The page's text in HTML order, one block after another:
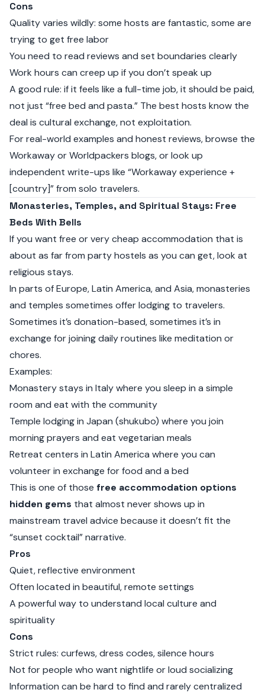
Cons
Quality varies wildly: some hosts are fantastic, some are
trying to get free labor
You need to read reviews and set boundaries clearly
Work hours can creep up if you don’t speak up
A good rule: if it feels like a full-time job, it should be paid,
not just “free bed and pasta.” The best hosts know the
deal is cultural exchange, not exploitation.
For real-world examples and honest reviews, browse the
Workaway or Worldpackers blogs, or look up
independent write-ups like “Workaway experience +
[country]” from solo travelers.
Monasteries, Temples, and Spiritual Stays: Free
Beds With Bells
If you want free or very cheap accommodation that is
about as far from party hostels as you can get, look at
religious stays.
In parts of Europe, Latin America, and Asia, monasteries
and temples sometimes offer lodging to travelers.
Sometimes it’s donation-based, sometimes it’s in
exchange for joining daily routines like meditation or
chores.
Examples:
Monastery stays in Italy where you sleep in a simple
room and eat with the community
Temple lodging in Japan (shukubo) where you join
morning prayers and eat vegetarian meals
Retreat centers in Latin America where you can
volunteer in exchange for food and a bed
This is one of those free accommodation options
hidden gems that almost never shows up in
mainstream travel advice because it doesn’t fit the
“sunset cocktail” narrative.
Pros
Quiet, reflective environment
Often located in beautiful, remote settings
A powerful way to understand local culture and
spirituality
Cons
Strict rules: curfews, dress codes, silence hours
Not for people who want nightlife or loud socializing
Information can be hard to find and rarely centralized